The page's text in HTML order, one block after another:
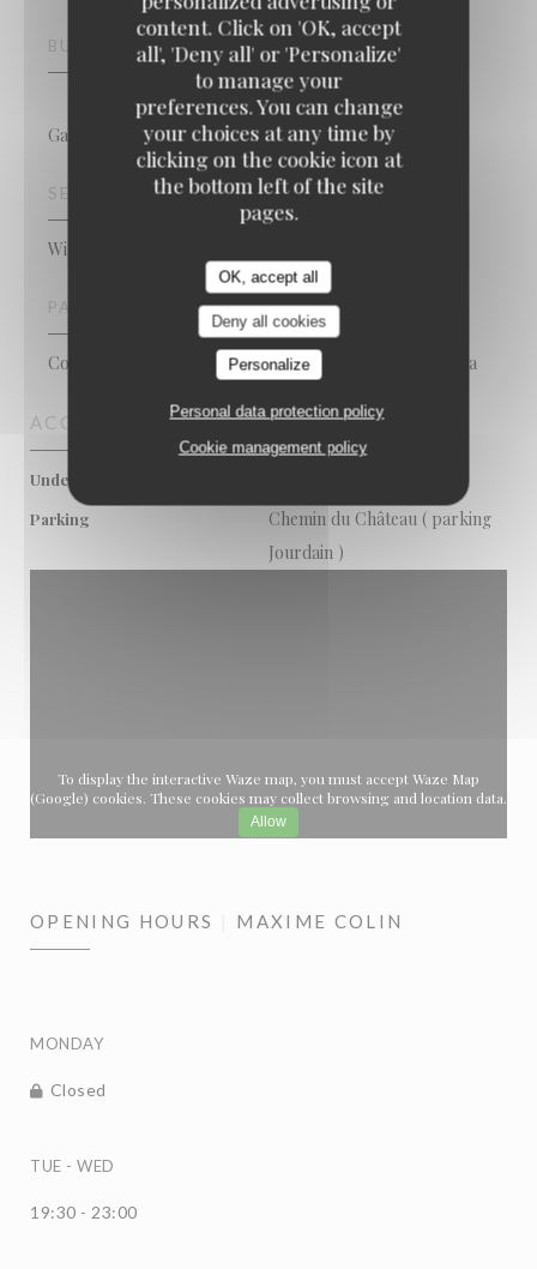
content. Click on 'OK, accept
all', 'Deny all' or 'Personalize'
to manage your
preferences. You can change
your choices at any time by
clicking on the cookie icon at
the bottom left of the site
pages.
OK, accept all
Deny all cookies
Personalize
Personal data protection policy
Cookie management policy
BUSINESS TYPE
Gastronomic Restaurant
SERVICES
Wi-fi, Private Hire, Terrace
PAYMENT METHODS
Contactless Payment, Eurocard/Mastercard, Cash, Visa
ACCESS
Underground
Parking
Chemin du Château ( parking
Jourdain )
To display the interactive Waze map, you must accept Waze Map
(Google) cookies. These cookies may collect browsing and location data.
Allow
OPENING HOURS MAXIME COLIN
MONDAY
Closed
TUE - WED
19:30 - 23:00
Maxime Colin